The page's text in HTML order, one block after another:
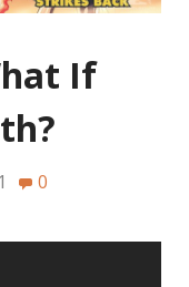
If
0